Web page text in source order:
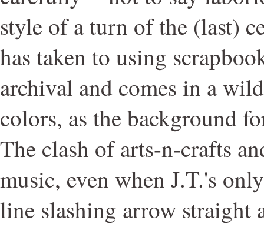
style of a turn of the (last)
has taken to using
archival and comes in a
colors, as the background
The clash of arts-n-crafts
music, even when J.T.'s
line slashing arrow straight